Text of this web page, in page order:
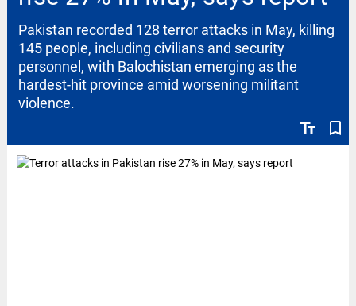
text_fields bookmark_border
Pakistan recorded 128 terror attacks in May, killing
145 people, including civilians and security
personnel, with Balochistan emerging as the
hardest-hit province amid worsening militant
violence.